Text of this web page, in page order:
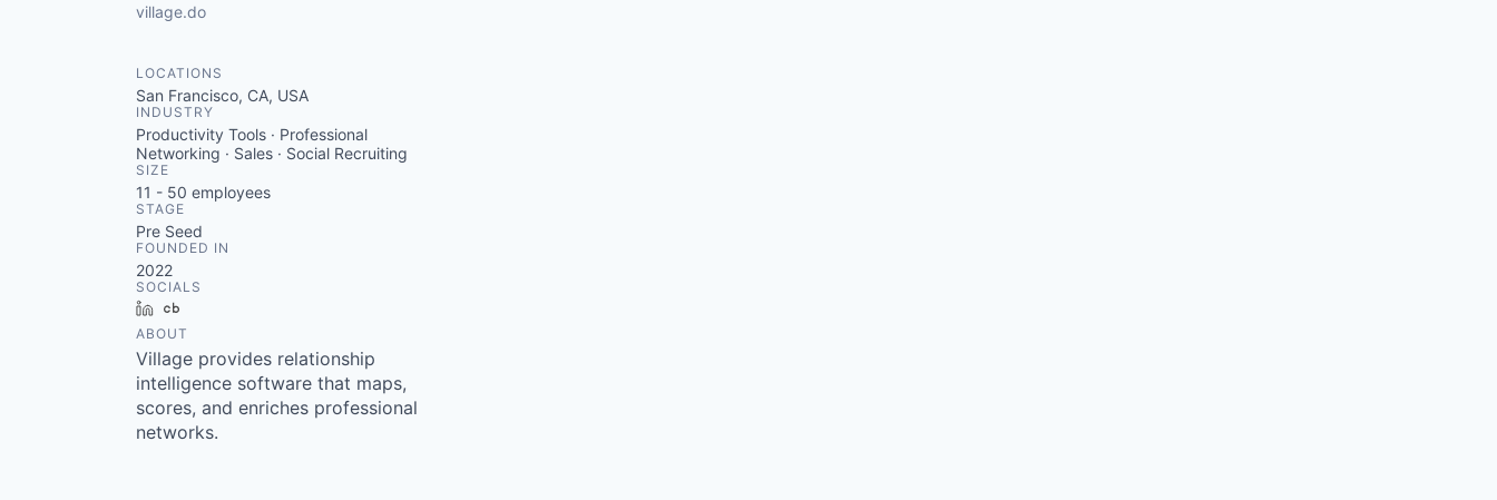
village.do
LOCATIONS
San Francisco, CA, USA
INDUSTRY
Productivity Tools · Professional
Networking · Sales · Social Recruiting
SIZE
11 - 50 employees
STAGE
Pre Seed
FOUNDED IN
2022
SOCIALS
LinkedIn
ABOUT
Village provides relationship
intelligence software that maps,
scores, and enriches professional
networks.